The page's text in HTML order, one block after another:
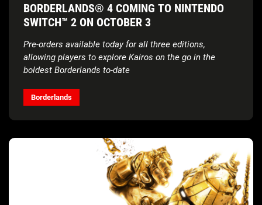
BORDERLANDS® 4 COMING TO NINTENDO
SWITCH™ 2 ON OCTOBER 3
Pre-orders available today for all three editions,
allowing players to explore Kairos on the go in the
boldest Borderlands to-date
Borderlands